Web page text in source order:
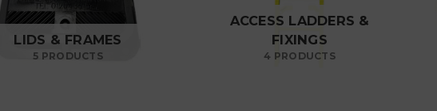
LIDS & FRAMES
5 PRODUCTS
ACCESS LADDERS &
FIXINGS
4 PRODUCTS